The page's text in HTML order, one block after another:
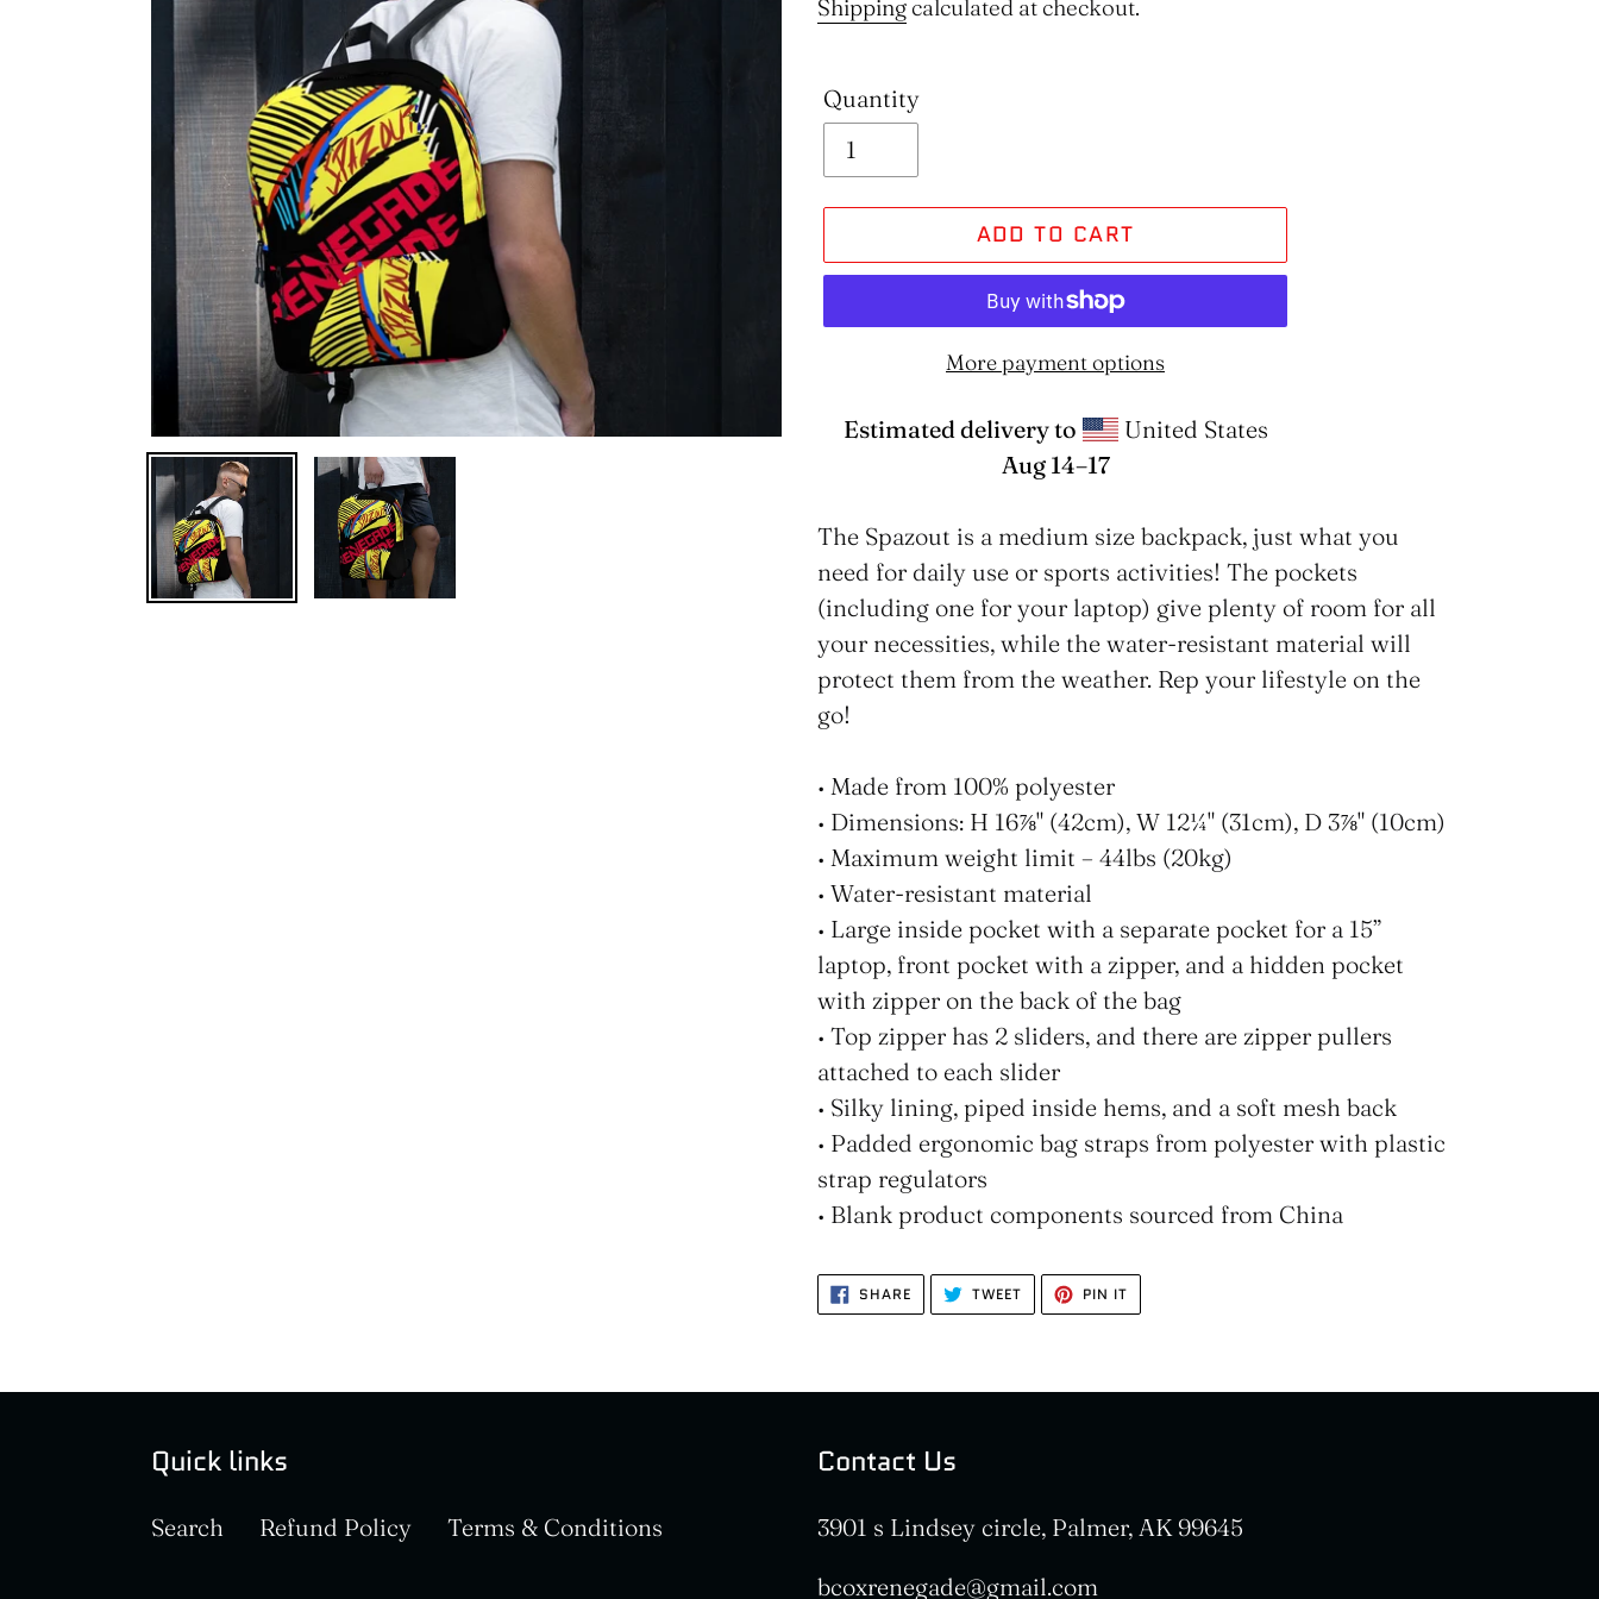
Shipping calculated at checkout.
Quantity
ADD TO CART
More payment options
Estimated delivery to
United States
Aug 14⁠–17
product
to
your
cart
The Spazout is a medium size backpack, just what you
need for daily use or sports activities! The pockets
(including one for your laptop) give plenty of room for all
your necessities, while the water-resistant material will
protect them from the weather. Rep your lifestyle on the
go!
• Made from 100% polyester
• Dimensions: H 16⅞" (42cm), W 12¼" (31cm), D 3⅞" (10cm)
• Maximum weight limit – 44lbs (20kg)
• Water-resistant material
• Large inside pocket with a separate pocket for a 15”
laptop, front pocket with a zipper, and a hidden pocket
with zipper on the back of the bag
• Top zipper has 2 sliders, and there are zipper pullers
attached to each slider
• Silky lining, piped inside hems, and a soft mesh back
• Padded ergonomic bag straps from polyester with plastic
strap regulators
• Blank product components sourced from China
SHARESHARE
ON
FACEBOOK
TWEETTWEET
TWITTER
PIN IT
PINTEREST
Quick links
Search Refund Policy Terms & Conditions
Contact Us
3901 s Lindsey circle, Palmer, AK 99645
bcoxrenegade@gmail.com